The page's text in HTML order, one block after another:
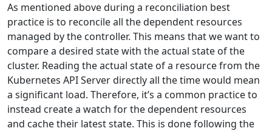
As mentioned above during a reconciliation best
practice is to reconcile all the dependent resources
managed by the controller. This means that we want to
compare a desired state with the actual state of the
cluster. Reading the actual state of a resource from the
Kubernetes API Server directly all the time would mean
a significant load. Therefore, it’s a common practice to
instead create a watch for the dependent resources
and cache their latest state. This is done following the